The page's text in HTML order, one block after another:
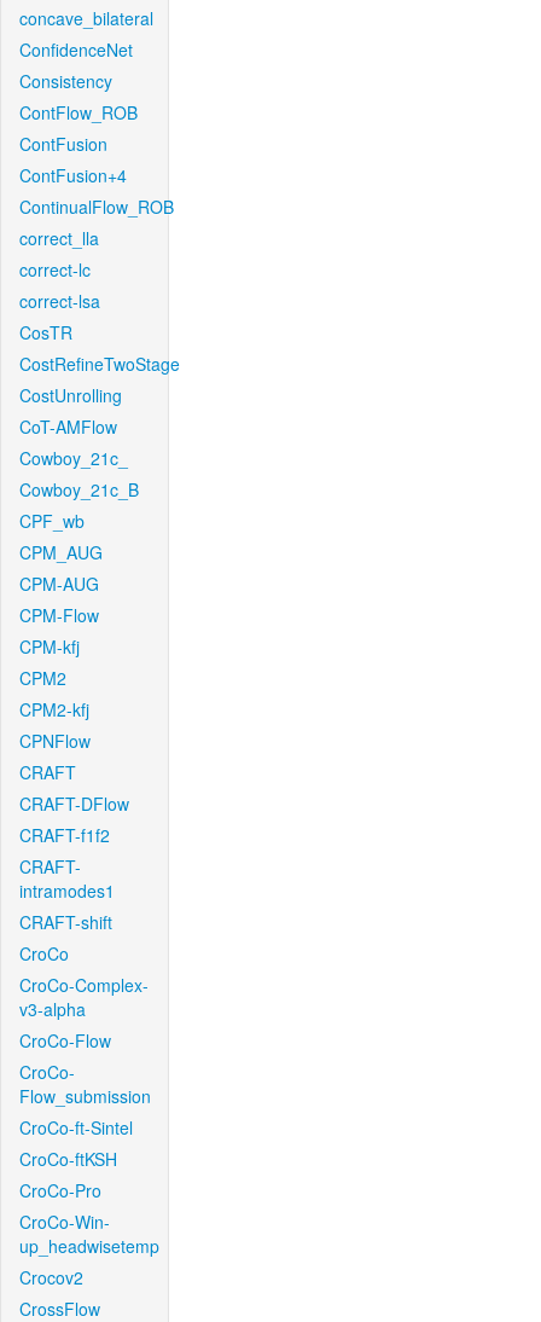
concave_bilateral
ConfidenceNet
Consistency
ContFlow_ROB
ContFusion
ContFusion+4
ContinualFlow_ROB
correct_lla
correct-lc
correct-lsa
CosTR
CostRefineTwoStage
CostUnrolling
CoT-AMFlow
Cowboy_21c_
Cowboy_21c_B
CPF_wb
CPM_AUG
CPM-AUG
CPM-Flow
CPM-kfj
CPM2
CPM2-kfj
CPNFlow
CRAFT
CRAFT-DFlow
CRAFT-f1f2
CRAFT-
intramodes1
CRAFT-shift
CroCo
CroCo-Complex-
v3-alpha
CroCo-Flow
CroCo-
Flow_submission
CroCo-ft-Sintel
CroCo-ftKSH
CroCo-Pro
CroCo-Win-
up_headwisetemp
Crocov2
CrossFlow